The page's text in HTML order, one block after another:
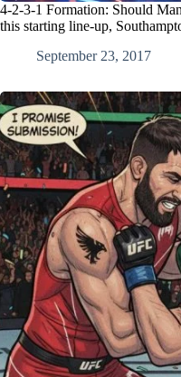
4-2-3-1 Formation: Should
this starting line-up,
September 23, 2017